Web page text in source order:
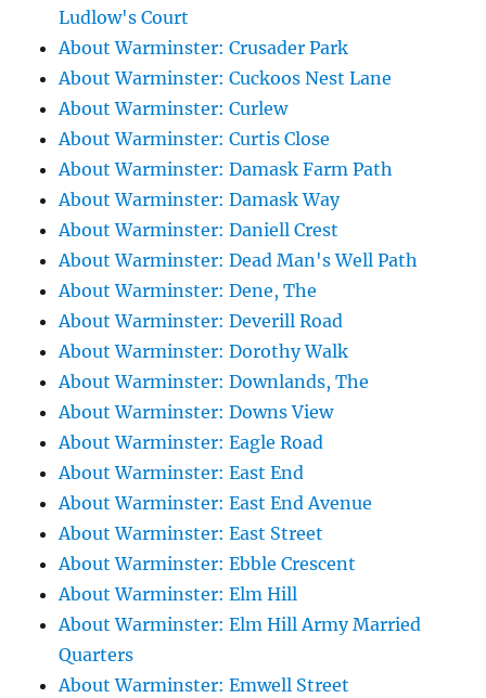
Ludlow's Court
About Warminster: Crusader Park
About Warminster: Cuckoos Nest Lane
About Warminster: Curlew
About Warminster: Curtis Close
About Warminster: Damask Farm Path
About Warminster: Damask Way
About Warminster: Daniell Crest
About Warminster: Dead Man's Well Path
About Warminster: Dene, The
About Warminster: Deverill Road
About Warminster: Dorothy Walk
About Warminster: Downlands, The
About Warminster: Downs View
About Warminster: Eagle Road
About Warminster: East End
About Warminster: East End Avenue
About Warminster: East Street
About Warminster: Ebble Crescent
About Warminster: Elm Hill
About Warminster: Elm Hill Army Married
Quarters
About Warminster: Emwell Street